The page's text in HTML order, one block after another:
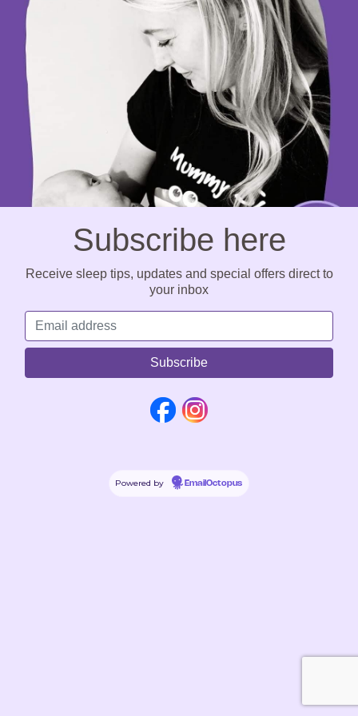
Subscribe here
Receive sleep tips, updates and special offers direct to
your inbox
Powered by EmailOctopus